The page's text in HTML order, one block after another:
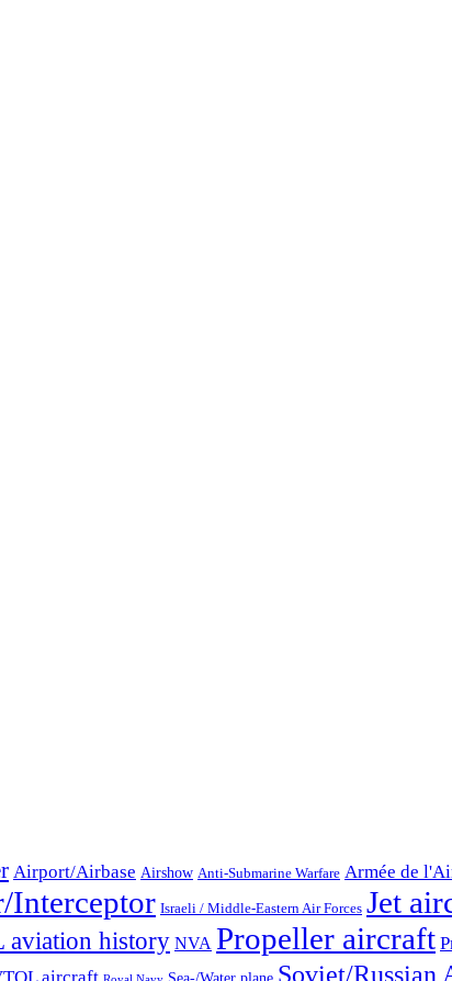
Airport/Airbase Airshow Anti-Submarine Warfare Armée de
Interceptor Israeli / Middle-Eastern Air Forces Jet
aviation history NVA Propeller aircraft
Soviet/Russian